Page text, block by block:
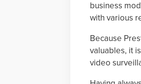
business
with various
Because
valuables, it
video